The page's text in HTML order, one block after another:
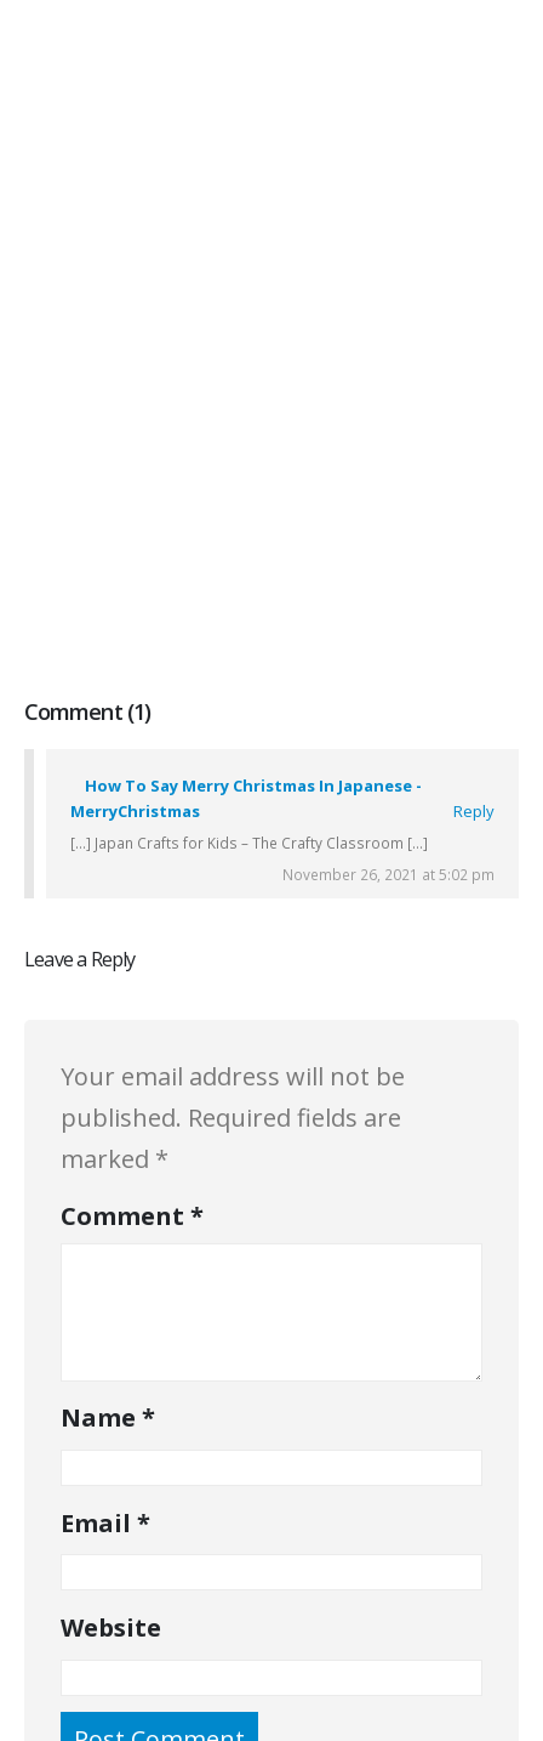
Comment (1)
How To Say Merry Christmas In Japanese -
MerryChristmas
Reply
[…] Japan Crafts for Kids – The Crafty Classroom […]
November 26, 2021 at 5:02 pm
Leave a Reply
Your email address will not be
published. Required fields are
marked *
Comment *
Name *
Email *
Website